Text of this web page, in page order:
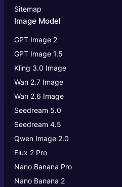
Sitemap
Image Model
GPT Image 2
GPT Image 1.5
Kling 3.0 Image
Wan 2.7 Image
Wan 2.6 Image
Seedream 5.0
Seedream 4.5
Qwen Image 2.0
Flux 2 Pro
Nano Banana Pro
Nano Banana 2